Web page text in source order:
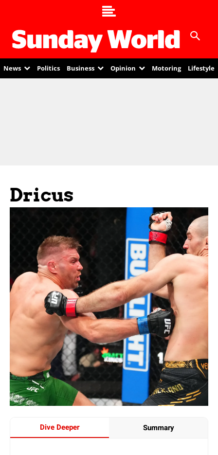
News Politics Business Opinion Motoring Lifestyle
Dricus
Dive Deeper Summary